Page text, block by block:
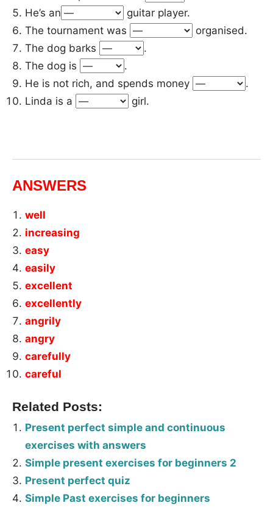
He’s an
guitar player.
The tournament was
organised.
The dog barks
.
The dog is
.
He is not rich, and spends money
.
Linda is a
girl.
ANSWERS
well
increasing
easy
easily
excellent
excellently
angrily
angry
carefully
careful
Related Posts:
Present perfect simple and continuous
exercises with answers
Simple present exercises for beginners 2
Present perfect quiz
Simple Past exercises for beginners